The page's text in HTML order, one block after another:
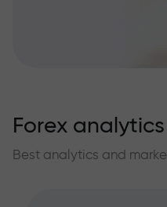
Forex analytics
Best analytics and